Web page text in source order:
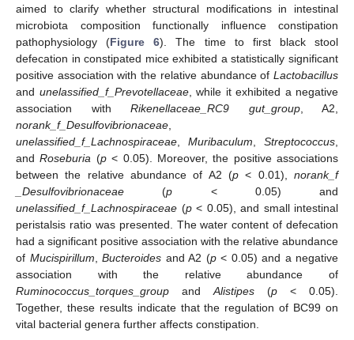
aimed to clarify whether structural modifications in intestinal
microbiota composition functionally influence constipation
pathophysiology (Figure 6). The time to first black stool
defecation in constipated mice exhibited a statistically significant
positive association with the relative abundance of Lactobacillus
and unelassified_f_Prevotellaceae, while it exhibited a negative
association with Rikenellaceae_RC9 gut_group, A2,
norank_f_Desulfovibrionaceae
unelassified_f_Lachnospiraceae
Muribaculum Streptococcus
andRoseburia (p< 0.05). Moreover, the positive associations
between the relative abundance of A2 (p < 0.01), norank_f
_Desulfovibrionaceae (p < 0.05) and
unelassified_f_Lachnospiraceae (p< 0.05), and small intestinal
peristalsis ratio was presented. The water content of defecation
had a significant positive association with the relative abundance
of Mucispirillum Bucteroides and A2 (p< 0.05) and a negative
association with the relative abundance of
Ruminococcus_torques_group and Alistipes (p < 0.05).
Together, these results indicate that the regulation of BC99 on
vital bacterial genera further affects constipation.